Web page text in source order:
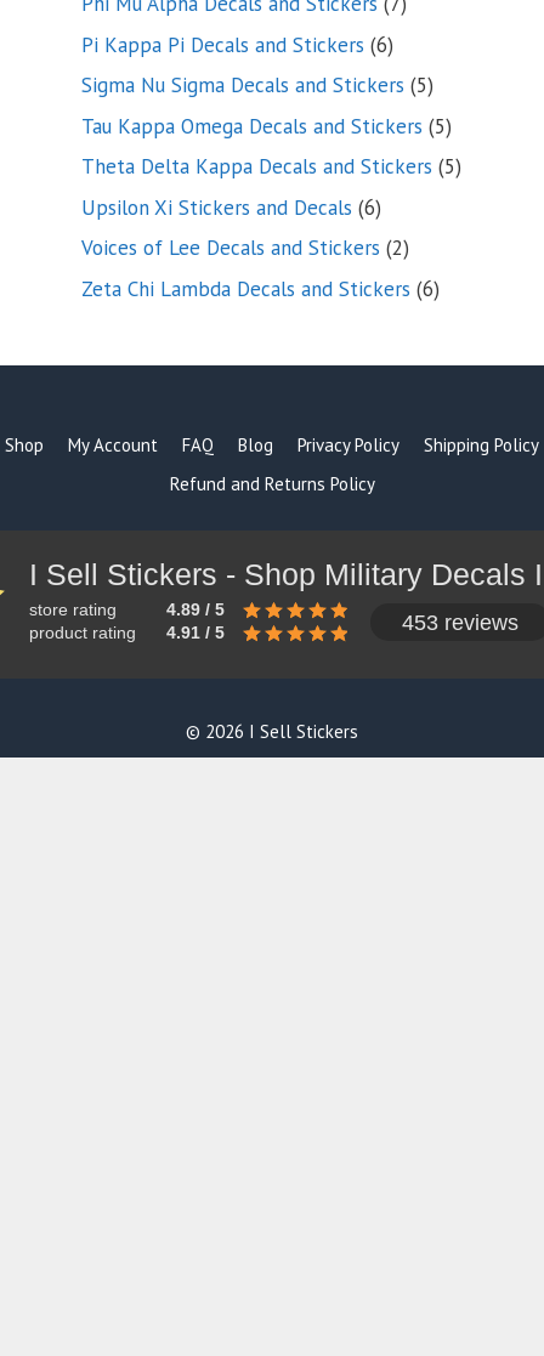
Pi Kappa Pi Decals and Stickers 66
products
Sigma Nu Sigma Decals and Stickers 55
products
Tau Kappa Omega Decals and Stickers 55
products
Theta Delta Kappa Decals and Stickers 55
Upsilon Xi Stickers and Decals 66
products
Voices of Lee Decals and Stickers 22
products
Zeta Chi Lambda Decals and Stickers 66
Shop My Account FAQ Blog Privacy Policy
Shipping Policy
Refund and Returns Policy
store rating
4.89 / 5
product rating
4.91 / 5 453 reviews
© 2026 I Sell Stickers